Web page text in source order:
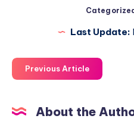
Last Update:
Previous Article
About the